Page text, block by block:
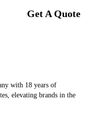
Get A Quote
with 18 years of
elevating brands in the